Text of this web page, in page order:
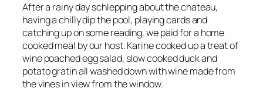
After a rainy day schlepping about the chateau,
having a chilly dip the pool, playing cards and
catching up on some reading, we paid for a home
cooked meal by our host. Karine cooked up a treat of
wine poached egg salad, slow cooked duck and
potato gratin all washed down with wine made from
the vines in view from the window.